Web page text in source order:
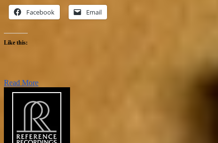
Facebook Email
Like this:
Read More